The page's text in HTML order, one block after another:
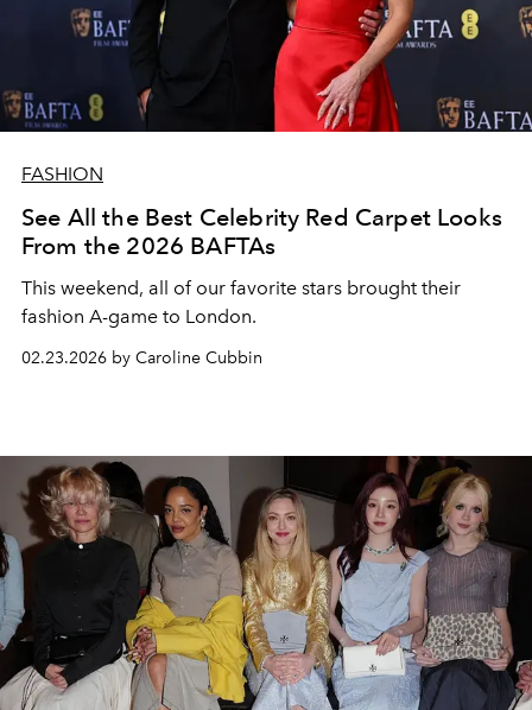
FASHION
See All the Best Celebrity Red Carpet Looks
From the 2026 BAFTAs
This weekend, all of our favorite stars brought their
fashion A-game to London.
02.23.2026 by Caroline Cubbin